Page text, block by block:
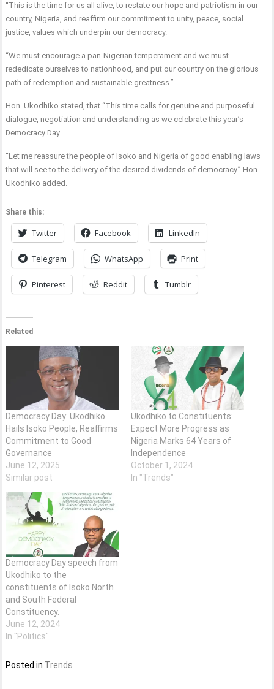
“This is the time for us all alive, to restate our hope and patriotism in our
country, Nigeria, and reaffirm our commitment to unity, peace, social
justice, values which underpin our democracy.
“We must encourage a pan-Nigerian temperament and we must
rededicate ourselves to nationhood, and put our country on the glorious
path of redemption and sustainable greatness.”
Hon. Ukodhiko stated, that “This time calls for genuine and purposeful
dialogue, negotiation and understanding as we celebrate this year’s
Democracy Day.
“Let me reassure the people of Isoko and Nigeria of good enabling laws
that will see to the delivery of the desired dividends of democracy.” Hon.
Ukodhiko added.
Share this:
Twitter Facebook LinkedIn
Telegram WhatsApp Print
Pinterest Reddit Tumblr
Related
Democracy Day: Ukodhiko
Hails Isoko People, Reaffirms
Commitment to Good
Governance
June 12, 2025
Similar post
Ukodhiko to Constituents:
Expect More Progress as
Nigeria Marks 64 Years of
Independence
October 1, 2024
In "Trends"
Democracy Day speech from
Ukodhiko to the
constituents of Isoko North
and South Federal
Constituency.
June 12, 2024
In "Politics"
Posted in Trends